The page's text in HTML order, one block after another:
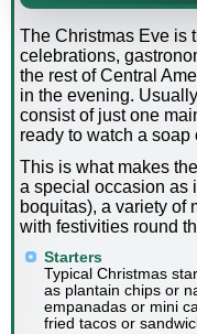
The Christmas Eve is
celebrations,
the rest of Central
in the evening.
consist of just one
ready to watch a soap
This is what makes
a special occasion as
boquitas), a variety of
with festivities round
Starters
Typical Christmas
as plantain chips or
empanadas or mini
fried tacos or